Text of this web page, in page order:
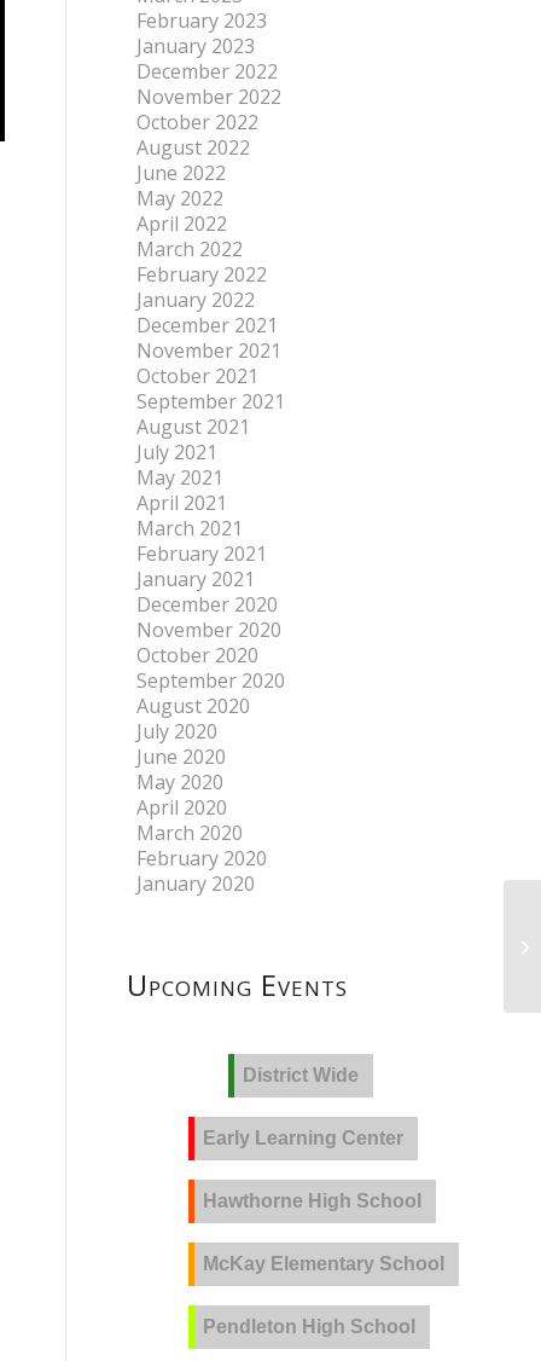
February 2023
January 2023
December 2022
November 2022
October 2022
August 2022
June 2022
May 2022
April 2022
March 2022
February 2022
January 2022
December 2021
November 2021
October 2021
September 2021
August 2021
July 2021
May 2021
April 2021
March 2021
February 2021
January 2021
December 2020
November 2020
October 2020
September 2020
August 2020
July 2020
June 2020
May 2020
April 2020
March 2020
February 2020
January 2020
Upcoming Events
District Wide
Early Learning Center
Hawthorne High School
McKay Elementary School
Pendleton High School